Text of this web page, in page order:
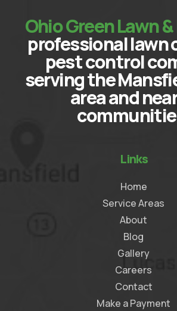
Ohio Green Lawn
professional lawn
pest control
serving the
area and
Links
Home
Service Areas
About
Blog
Gallery
Careers
Contact
Make a Payment